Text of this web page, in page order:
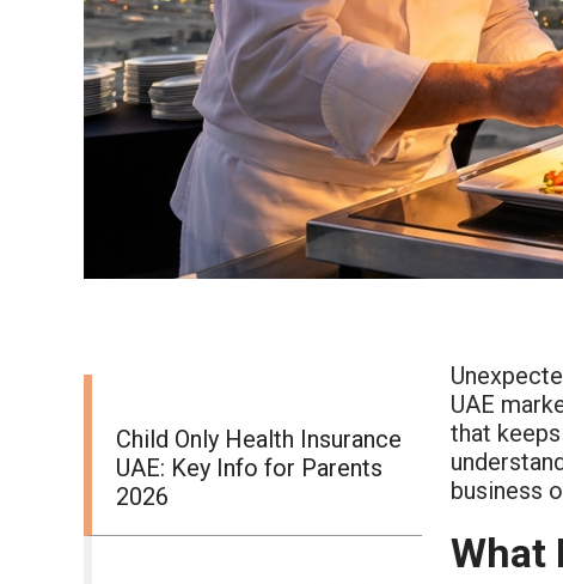
Child Only Health Insurance
UAE: Key Info for Parents
2026
UAE
that
business
What